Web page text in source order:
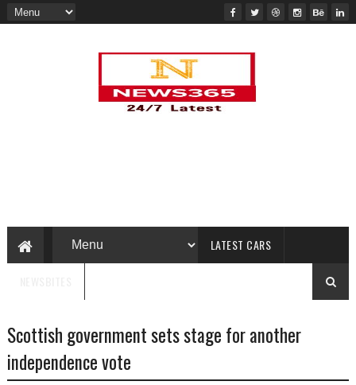
LATEST CARS
Scottish government sets stage for another
independence vote